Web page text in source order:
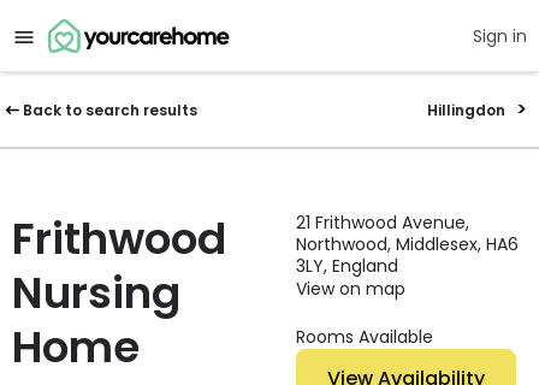
Sign in
Back to search results Hillingdon
Frithwood
Nursing
Home
21 Frithwood Avenue,
Northwood, Middlesex, HA6
3LY, England
View on map
Rooms Available
View Availability